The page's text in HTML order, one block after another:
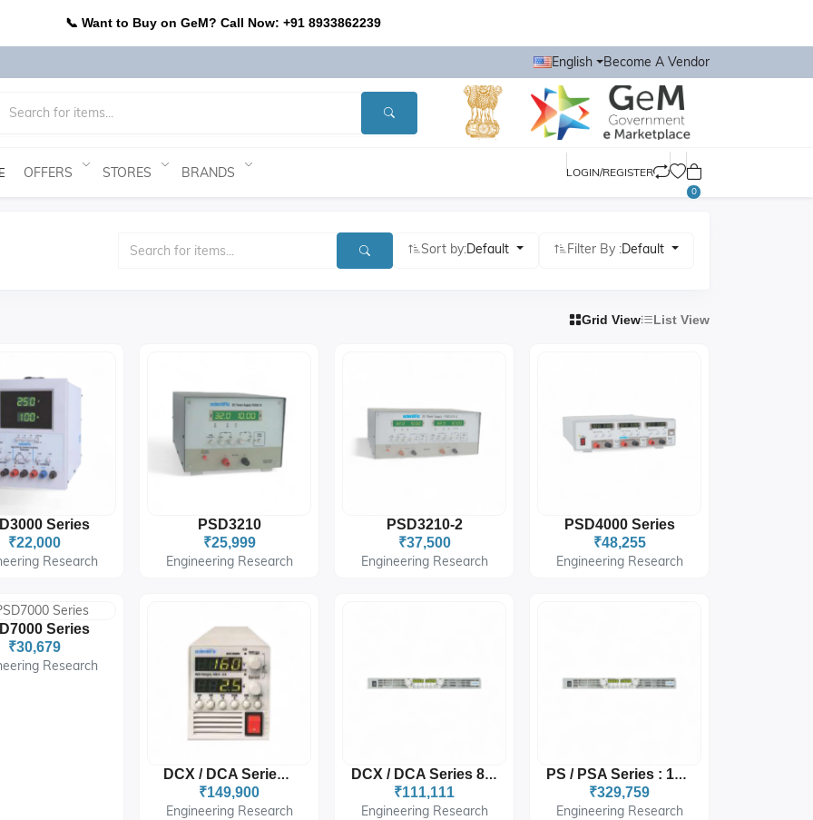
📞 Want to Buy on GeM? Call Now: +91 8933862239
English Become A Vendor
OFFERS STORES BRANDS LOGIN/REGISTER
0
Sort by:Default Filter By :Default
Grid View List View
Series
₹22,000
Research
PSD3210
₹25,999
Engineering Research
PSD3210-2
₹37,500
Engineering Research
PSD4000 Series
₹48,255
Engineering Research
Series
₹30,679
Research
DCX / DCA Series W :
₹149,900
Engineering Research
DCX / DCA Series 800W
₹111,111
Engineering Research
PS / PSA Series : 16 W0
₹329,759
Engineering Research